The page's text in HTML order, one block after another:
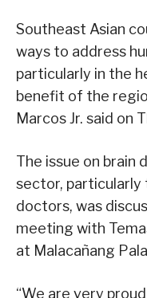
Southeast Asian
ways to address
particularly in the
benefit of the
Marcos Jr. said on
The issue on brain
sector, particularly
doctors, was
meeting with
at Malacañang
“We are very